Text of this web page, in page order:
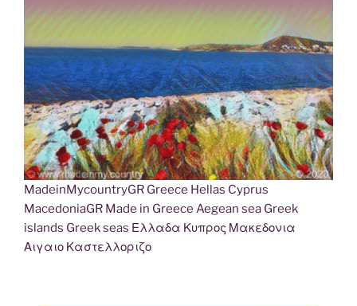
MadeinMycountryGR Greece Hellas Cyprus
MacedoniaGR Made in Greece Aegean sea Greek
islands Greek seas Ελλαδα Κυπρος Μακεδονια
Αιγαιο Καστελλοριζο